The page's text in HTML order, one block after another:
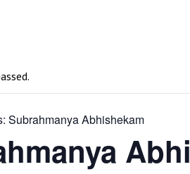
Subrahmanya Abhishekam